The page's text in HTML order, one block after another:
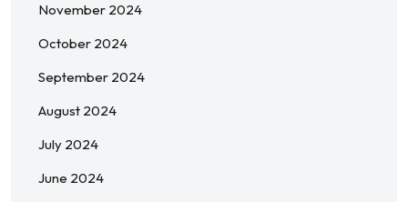
November 2024
October 2024
September 2024
August 2024
July 2024
June 2024